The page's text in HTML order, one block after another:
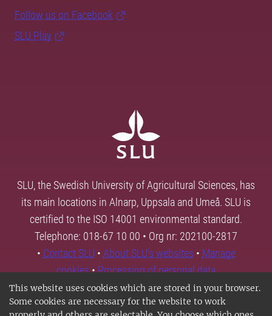
This website uses cookies which are stored in your browser.
Some cookies are necessary for the website to work
Follow us on Facebook
SLU Play
SLU, the Swedish University of Agricultural Sciences, has
its main locations in Alnarp, Uppsala and Umeå. SLU is
certified to the ISO 14001 environmental standard.
Telephone: 018-67 10 00 • Org nr: 202100-2817
• Contact SLU • About SLU's websites • Manage
cookies•Processing of personal data